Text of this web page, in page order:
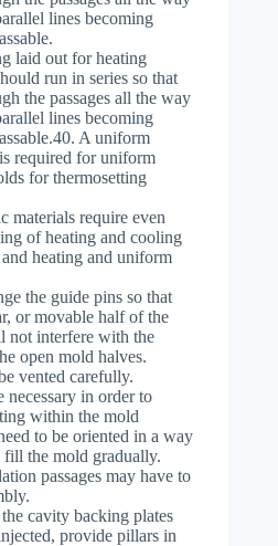
lines becoming
laid out for heating
run in series so that
the passages all the way
lines becoming
A uniform
required for uniform
for thermosetting
materials require even
of heating and cooling
heating and uniform
the guide pins so that
or movable half of the
not interfere with the
open mold halves.
vented carefully.
necessary in order to
within the mold
to be oriented in a way
fill the mold gradually.
passages may have to
cavity backing plates
provide pillars in